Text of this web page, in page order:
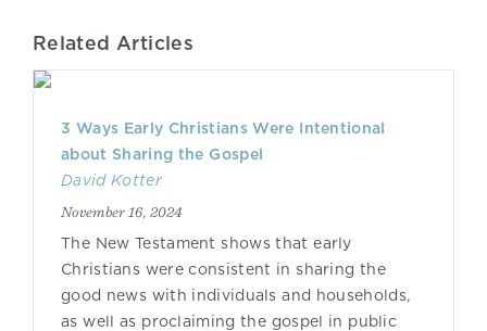
Related Articles
3 Ways Early Christians Were Intentional
about Sharing the Gospel
David Kotter
November 16, 2024
The New Testament shows that early
Christians were consistent in sharing the
good news with individuals and households,
as well as proclaiming the gospel in public